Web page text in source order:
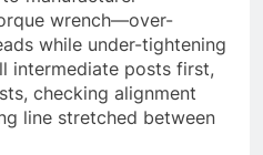
wrench—over-
while under-tightening
intermediate posts first,
checking alignment
line stretched between